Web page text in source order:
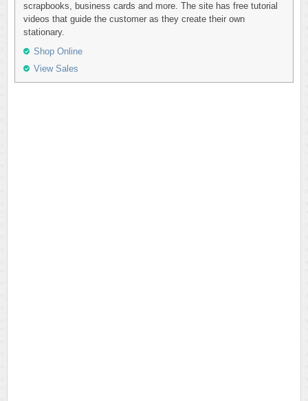
scrapbooks, business cards and more. The site has free tutorial
videos that guide the customer as they create their own
stationary.
Shop Online
View Sales